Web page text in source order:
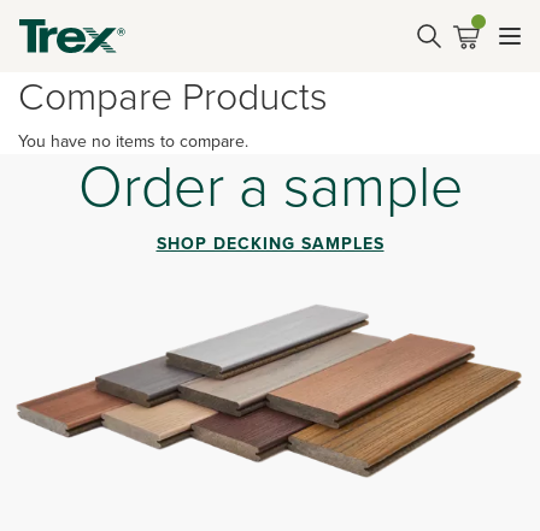
Compare Products
You have no items to compare.
Order a sample
SHOP DECKING SAMPLES